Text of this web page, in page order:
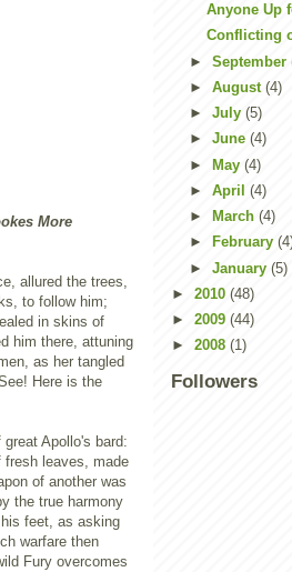
More
allured the trees,
to follow him;
in skins of
him there, attuning
as her tangled
Here is the
Apollo's bard:
fresh leaves, made
of another was
the true harmony
feet, as asking
warfare then
Fury overcomes
Anyone Up
Conflicting
► September
► August (4)
► July (5)
► June (4)
► May (4)
► April (4)
►
March (4)
►
February
► January (5)
► 2010 (48)
► 2009 (44)
► 2008 (1)
Followers